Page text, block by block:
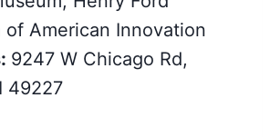
of American Innovation
9247 W Chicago Rd,
49227